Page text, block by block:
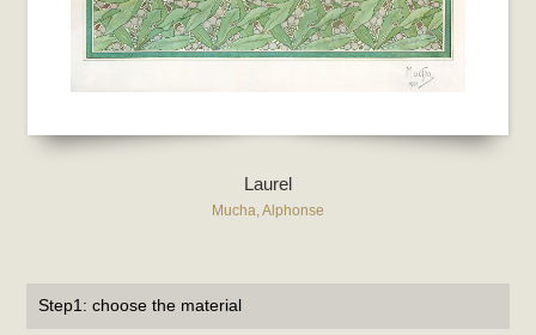
Laurel
Mucha, Alphonse
Step1: choose the material